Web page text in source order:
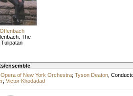
The
ensemble
Opera of New York Orchestra; Tyson Deaton,
; Victor Khodadad